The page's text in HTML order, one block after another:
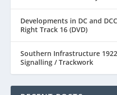
Developments in DC and
Right Track 16 (DVD)
Southern Infrastructure
Signalling / Trackwork